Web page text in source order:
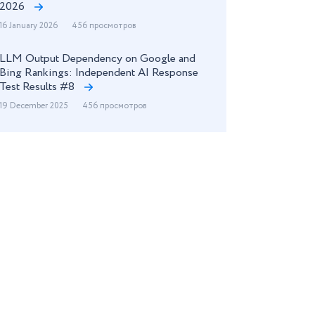
January 2026 456 просмотров
Output Dependency on Google and
Rankings: Independent AI Response
Results #8
December 2025 456 просмотров